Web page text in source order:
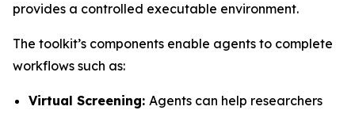
provides a controlled executable environment.
The toolkit’s components enable agents to complete
workflows such as:
Virtual Screening: Agents can help researchers